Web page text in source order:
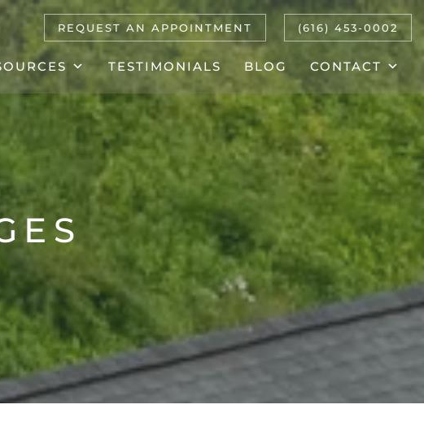
REQUEST AN APPOINTMENT (616) 453-0002
TESTIMONIALS BLOG CONTACT